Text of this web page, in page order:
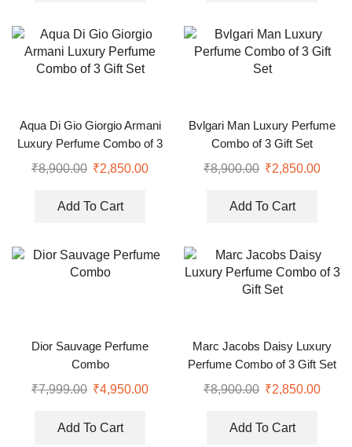
Aqua Di Gio Giorgio Armani
Luxury Perfume Combo of 3
Gift Set
₹8,900.00 ₹2,850.00
Add To Cart
Bvlgari Man Luxury Perfume
Combo of 3 Gift Set
₹8,900.00 ₹2,850.00
Add To Cart
Dior Sauvage Perfume
Combo
₹7,999.00 ₹4,950.00
Add To Cart
Marc Jacobs Daisy Luxury
Perfume Combo of 3 Gift Set
₹8,900.00 ₹2,850.00
Add To Cart